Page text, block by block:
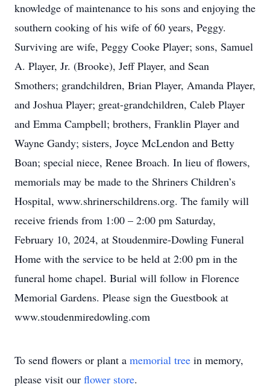
knowledge of maintenance to his sons and enjoying the
southern cooking of his wife of 60 years, Peggy.
Surviving are wife, Peggy Cooke Player; sons, Samuel
A. Player, Jr. (Brooke), Jeff Player, and Sean
Smothers; grandchildren, Brian Player, Amanda Player,
and Joshua Player; great-grandchildren, Caleb Player
and Emma Campbell; brothers, Franklin Player and
Wayne Gandy; sisters, Joyce McLendon and Betty
Boan; special niece, Renee Broach. In lieu of flowers,
memorials may be made to the Shriners Children’s
Hospital, www.shrinerschildrens.org. The family will
receive friends from 1:00 – 2:00 pm Saturday,
February 10, 2024, at Stoudenmire-Dowling Funeral
Home with the service to be held at 2:00 pm in the
funeral home chapel. Burial will follow in Florence
Memorial Gardens. Please sign the Guestbook at
www.stoudenmiredowling.com
To send flowers or plant a memorial tree in memory,
please visit our flower store.